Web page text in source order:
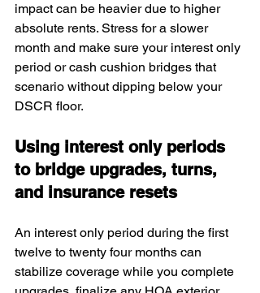
impact can be heavier due to higher
absolute rents. Stress for a slower
month and make sure your interest only
period or cash cushion bridges that
scenario without dipping below your
DSCR floor.
Using interest only periods
to bridge upgrades, turns,
and insurance resets
An interest only period during the first
twelve to twenty four months can
stabilize coverage while you complete